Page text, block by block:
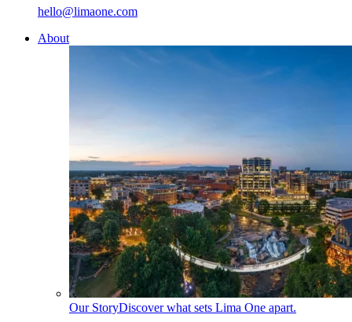
hello@limaone.com
About
Our StoryDiscover what sets Lima One apart.